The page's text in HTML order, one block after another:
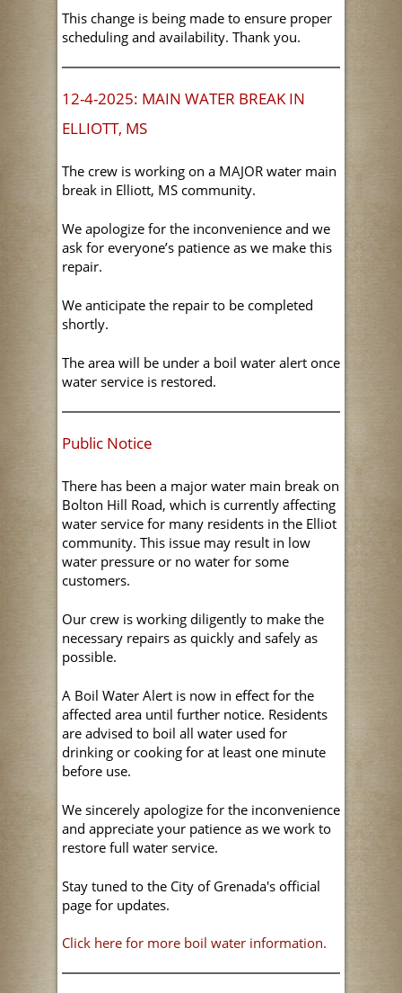
This change is being made to ensure proper
scheduling and availability. Thank you.
12-4-2025: MAIN WATER BREAK IN
ELLIOTT, MS
The crew is working on a MAJOR water main
break in Elliott, MS community.
We apologize for the inconvenience and we
ask for everyone’s patience as we make this
repair.
We anticipate the repair to be completed
shortly.
The area will be under a boil water alert once
water service is restored.
Public Notice
There has been a major water main break on
Bolton Hill Road, which is currently affecting
water service for many residents in the Elliot
community. This issue may result in low
water pressure or no water for some
customers.
Our crew is working diligently to make the
necessary repairs as quickly and safely as
possible.
A Boil Water Alert is now in effect for the
affected area until further notice. Residents
are advised to boil all water used for
drinking or cooking for at least one minute
before use.
We sincerely apologize for the inconvenience
and appreciate your patience as we work to
restore full water service.
Stay tuned to the City of Grenada's official
page for updates.
Click here for more boil water information.